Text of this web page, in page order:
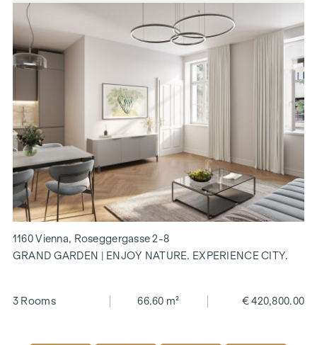
1160 Vienna, Roseggergasse 2-8
GRAND GARDEN | ENJOY NATURE. EXPERIENCE CITY.
3 Rooms 66.60 m² € 420,800.00